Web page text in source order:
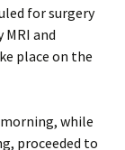
for surgery
and
place on the
while
proceeded to